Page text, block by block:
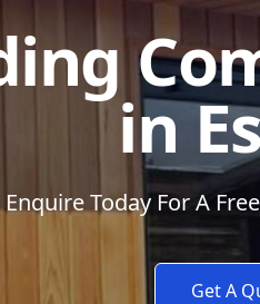
in
Enquire Today For A
Get A